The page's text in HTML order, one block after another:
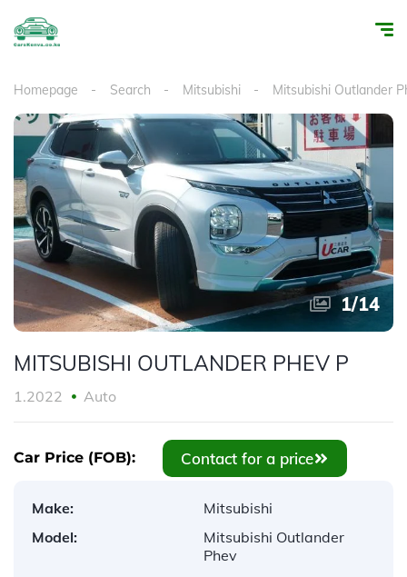
Homepage Search Mitsubishi Mitsubishi Outlander
1/14
MITSUBISHI OUTLANDER PHEV P
1.2022 Auto
Car Price (FOB): Contact for a price
Make:
Mitsubishi
Model:
Mitsubishi Outlander
Phev